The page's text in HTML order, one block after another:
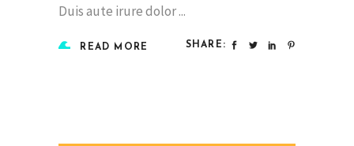
Duis aute irure dolor
READ MORE SHARE: